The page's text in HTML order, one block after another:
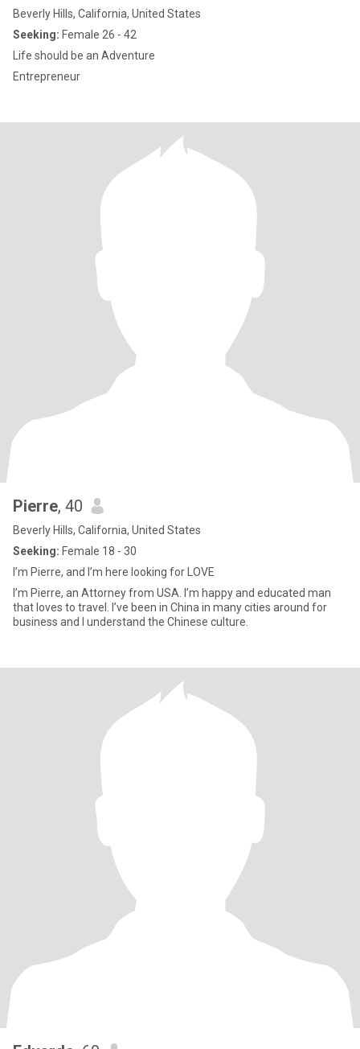
Beverly Hills, California, United States
Seeking: Female 26 - 42
Life should be an Adventure
Entrepreneur
Pierre, 40
Beverly Hills, California, United States
Seeking: Female 18 - 30
I’m Pierre, and I’m here looking for LOVE
I’m Pierre, an Attorney from USA. I’m happy and educated man
that loves to travel. I’ve been in China in many cities around for
business and I understand the Chinese culture.